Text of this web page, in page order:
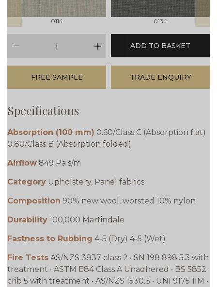
0114 0134
plus
ADD TO BASKET
FREE SAMPLE TRADE ENQUIRY
Specifications
Absorption (100 mm) 0.60/Class C (Absorption flat)
0.80/Class B (Absorption folded)
Airflow 849 Pa s/m
Category Upholstery, Panel fabrics
Composition 90% new wool, worsted 10% nylon
Durability 100,000 Martindale
Fastness to Rubbing 4-5 (Dry) 4-5 (Wet)
Fire Tests AS/NZS 3837 class 2 • SN 198 898 5.3 with
treatment • ASTM E84 Class A Unadhered • BS 5852
crib 5 with treatment • AS/NZS 1530.3 • UNI 9175 1IM •